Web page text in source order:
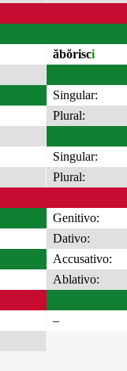
ăbŏrisci
Singular:
Plural:
Singular:
Plural:
Genitivo:
Dativo:
Accusativo:
Ablativo:
–